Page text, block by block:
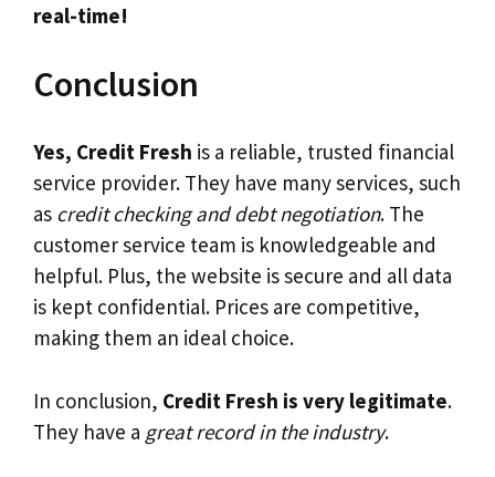
real-time!
Conclusion
Yes, Credit Fresh is a reliable, trusted financial
service provider. They have many services, such
as credit checking and debt negotiation. The
customer service team is knowledgeable and
helpful. Plus, the website is secure and all data
is kept confidential. Prices are competitive,
making them an ideal choice.
In conclusion, Credit Fresh is very legitimate.
They have a great record in the industry.